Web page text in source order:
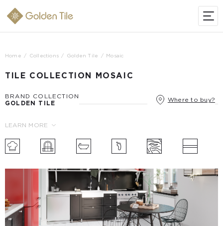
Home Collections Golden Tile Mosaic
TILE COLLECTION MOSAIC
BRAND COLLECTION
GOLDEN TILE
Where to buy?
LEARN MORE